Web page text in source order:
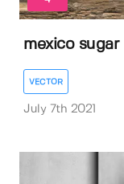
mexico sugar
VECTOR
July 7th 2021